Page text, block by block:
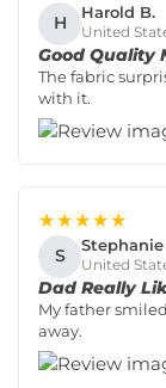
H Harold B.
United
Good Quality
The fabric
with it.
★★★★★
S United
Dad Really
My father
away.